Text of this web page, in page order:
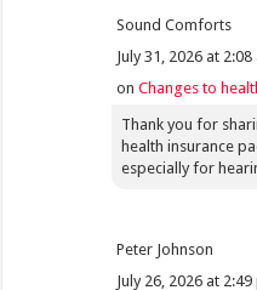
Sound Comforts
July 31, 2026 at 2:08
onChanges to
Thank you for
health insurance
especially for
Peter Johnson
July 26, 2026 at 2:49